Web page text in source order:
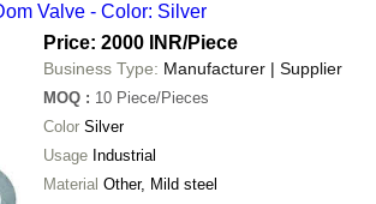
Valve - Color: Silver
Price: 2000 INR/Piece
Business Type: Manufacturer | Supplier
MOQ : 10 Piece/Pieces
Color Silver
Usage Industrial
Material Other, Mild steel